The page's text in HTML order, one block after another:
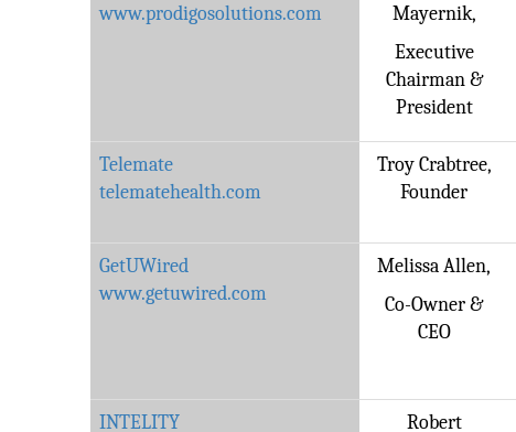
www.prodigosolutions.com
Mayernik,
Executive
Chairman &
President
Telemate
telematehealth.com
Troy Crabtree,
Founder
GetUWired
www.getuwired.com
Melissa Allen,
Co-Owner &
CEO
INTELITY
Robert